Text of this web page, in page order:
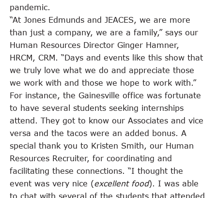
pandemic.
“At Jones Edmunds and JEACES, we are more
than just a company, we are a family,” says our
Human Resources Director Ginger Hamner,
HRCM, CRM. “Days and events like this show that
we truly love what we do and appreciate those
we work with and those we hope to work with.”
For instance, the Gainesville office was fortunate
to have several students seeking internships
attend. They got to know our Associates and vice
versa and the tacos were an added bonus. A
special thank you to Kristen Smith, our Human
Resources Recruiter, for coordinating and
facilitating these connections. “I thought the
event was very nice (excellent food). I was able
to chat with several of the students that attended